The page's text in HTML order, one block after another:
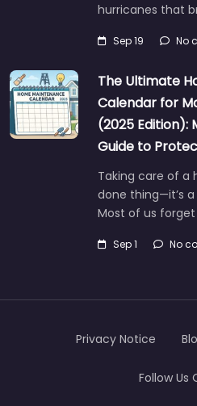
hurricanes that
Sep 19 No
The Ultimate
Calendar for
(2025
Guide to
Taking care of a
done thing—it’s
Most of us
Sep 1 No
Privacy Notice
Follow Us